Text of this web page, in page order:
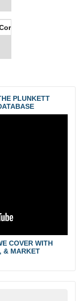
Culture
PLUNKETT
COVER WITH
& MARKET